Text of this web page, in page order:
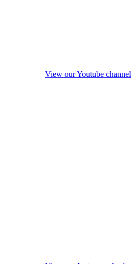
View our Youtube channel